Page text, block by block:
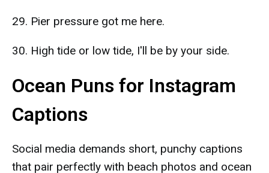
29. Pier pressure got me here.
30. High tide or low tide, I'll be by your side.
Ocean Puns for Instagram
Captions
Social media demands short, punchy captions
that pair perfectly with beach photos and ocean